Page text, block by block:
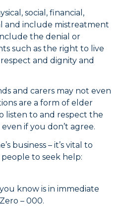
social, financial,
and include mistreatment
the denial or
such as the right to live
and dignity and
and carers may not even
are a form of elder
listen to and respect the
if you don’t agree.
business – it’s vital to
to seek help:
know is in immediate
– 000.